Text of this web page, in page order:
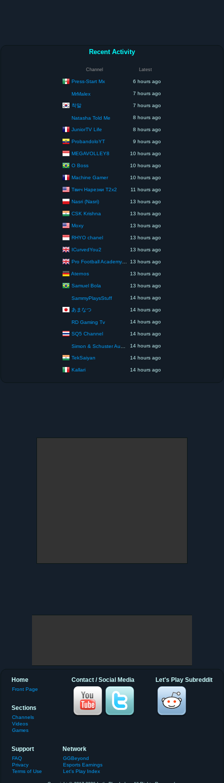
Recent Activity
Channel Latest
Press-Start Mx 6 hours ago
MrMalex 7 hours ago
착말 7 hours ago
Natasha Told Me 8 hours ago
JuniorTV Life 8 hours ago
ProbandoloYT 9 hours ago
MEGAVOLLEY8 10 hours ago
O Boss 10 hours ago
Machine Gamer 10 hours ago
Твич Нарезки T2x2 11 hours ago
Nasri (Nasri) 13 hours ago
CSK Krishna 13 hours ago
Moxy 13 hours ago
RHYO chanel 13 hours ago
ICurvedYou2 13 hours ago
Pro Football Academy – The Next Gen of Ballers! 13 hours ago
Aternos 13 hours ago
Samuel Bola 13 hours ago
SammyPlaysStuff 14 hours ago
あまなつ 14 hours ago
RD Gaming Tv 14 hours ago
SQ5 Channel 14 hours ago
Simon & Schuster Audio 14 hours ago
TekSaiyan 14 hours ago
Kallari 14 hours ago
Let's Play Subreddit
Contact / Social Media
Home
Front Page
Sections
Channels
Videos
Games
Support
FAQ
Privacy
Terms of Use
Network
GGBeyond
Esports Earnings
Let's Play Index